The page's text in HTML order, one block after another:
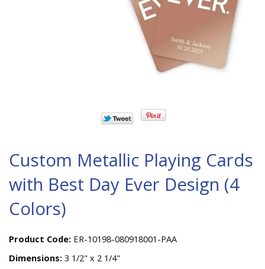
Custom Metallic Playing Cards
with Best Day Ever Design (4
Colors)
Product Code: ER-10198-080918001-PAA
Dimensions: 3 1/2" x 2 1/4"